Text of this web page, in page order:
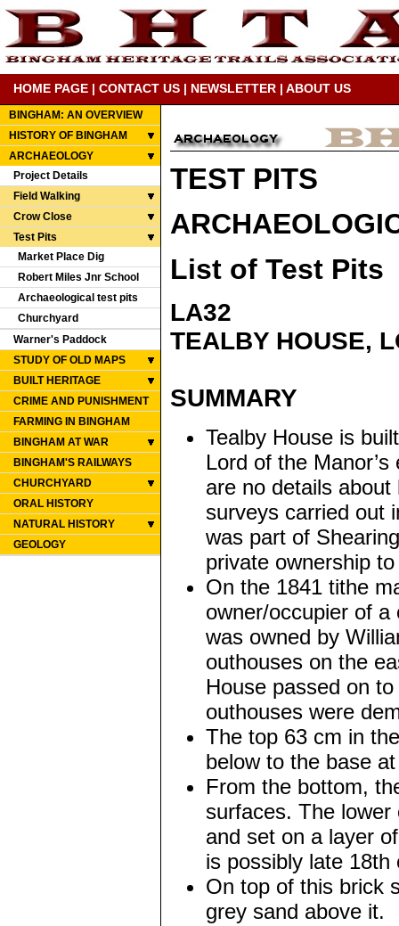
HOME PAGE | CONTACT US | NEWSLETTER | ABOUT US
BINGHAM: AN OVERVIEW
HISTORY OF BINGHAM
ARCHAEOLOGY
Project Details
Field Walking
Crow Close
Test Pits
Market Place Dig
Robert Miles Jnr School
Archaeological test pits
Churchyard
Warner's Paddock
STUDY OF OLD MAPS
BUILT HERITAGE
CRIME AND PUNISHMENT
FARMING IN BINGHAM
BINGHAM AT WAR
BINGHAM'S RAILWAYS
CHURCHYARD
ORAL HISTORY
NATURAL HISTORY
GEOLOGY
TEST PITS
List of Test Pits
LA32
TEALBY HOUSE,
SUMMARY
Tealby House is
Lord of the
are no details
surveys carried out
was part of
private ownership
On the 1841 tithe
owner/occupier of
was owned by
outhouses on the
House passed on
outhouses were
The top 63 cm in
below to the base
From the bottom,
surfaces. The
and set on a layer
is possibly late 18th
On top of this brick
grey sand above it.